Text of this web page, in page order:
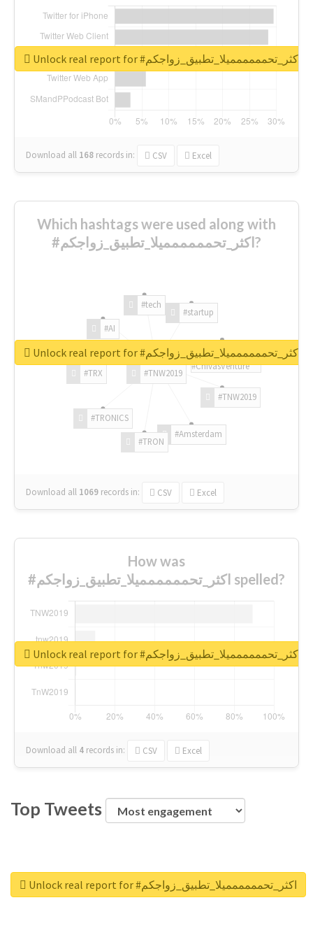
Download all 168 records in: CSV Excel
Unlock real report for #اكثر_تحمممممميلا_تطبيق_زواجكم
Which hashtags were used along with
#اكثر_تحمممممميلا_تطبيق_زواجكم?
#TNW2019
#TNW2019
#Amsterdam
#TRON
#TRONICS
#TRX
#AI
#tech
#startup
#ChivasVenture
Download all 1069 records in: CSV Excel
Unlock real report for #اكثر_تحمممممميلا_تطبيق_زواجكم
How was
#اكثر_تحمممممميلا_تطبيق_زواجكم spelled?
Download all 4 records in: CSV Excel
Unlock real report for #اكثر_تحمممممميلا_تطبيق_زواجكم
Top Tweets
Unlock real report for #اكثر_تحمممممميلا_تطبيق_زواجكم